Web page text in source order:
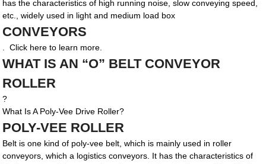
has the characteristics of high running noise, slow conveying speed,
etc., widely used in light and medium load box
CONVEYORS
. Click here to learn more.
WHAT IS AN “O” BELT CONVEYOR
ROLLER
?
What Is A Poly-Vee Drive Roller?
POLY-VEE ROLLER
Belt is one kind of poly-vee belt, which is mainly used in roller
conveyors, which a logistics conveyors. It has the characteristics of